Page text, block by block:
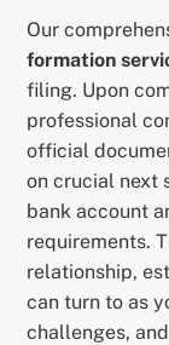
Our
formation
filing. Upon
professional
official
on crucial next
bank account
requirements.
relationship,
can turn to as
challenges,